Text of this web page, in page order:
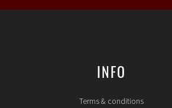
INFO
Terms & conditions